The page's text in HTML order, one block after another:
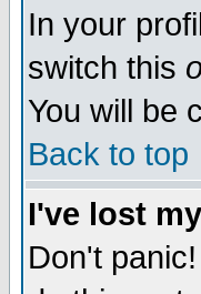
In your
switch this
You will be
Back to top
I've lost
Don't